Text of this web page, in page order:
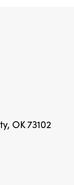
OK 73102